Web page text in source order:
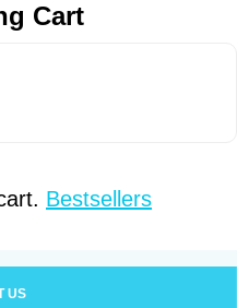
Cart
Bestsellers
US